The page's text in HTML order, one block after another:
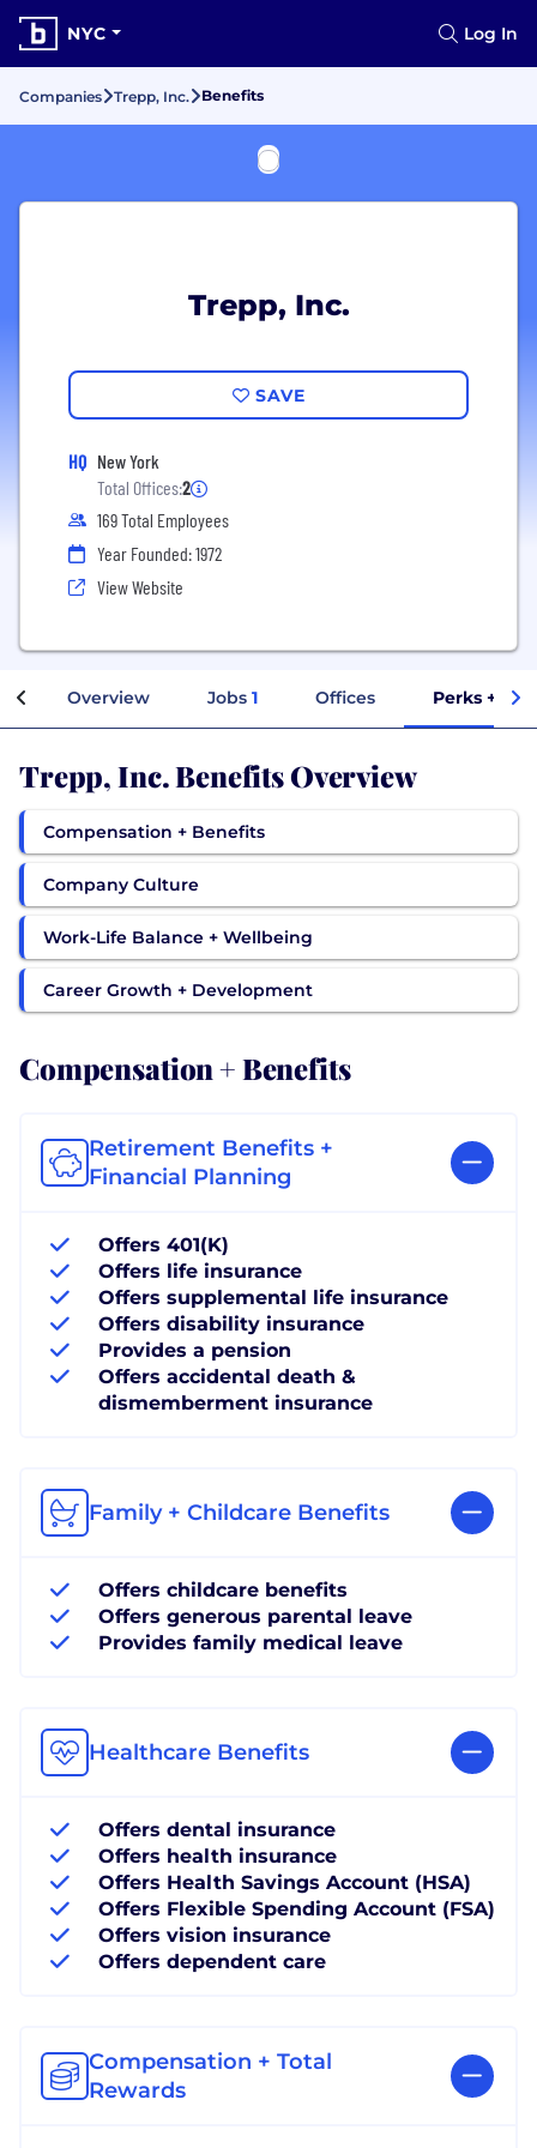
NYC Log In
Companies Trepp, Inc. Benefits
Trepp, Inc.
SAVE
HQ New York
Total Offices:2
169 Total Employees
Year Founded: 1972
View Website
Overview Jobs 1 Offices Perks +
Trepp, Inc. Benefits Overview
Compensation + Benefits
Company Culture
Work-Life Balance + Wellbeing
Career Growth + Development
Compensation + Benefits
Retirement Benefits +
Financial Planning
Offers 401(K)
Offers life insurance
Offers supplemental life insurance
Offers disability insurance
Provides a pension
Offers accidental death &
dismemberment insurance
Family + Childcare Benefits
Offers childcare benefits
Offers generous parental leave
Provides family medical leave
Healthcare Benefits
Offers dental insurance
Offers health insurance
Offers Health Savings Account (HSA)
Offers Flexible Spending Account (FSA)
Offers vision insurance
Offers dependent care
Compensation + Total
Rewards